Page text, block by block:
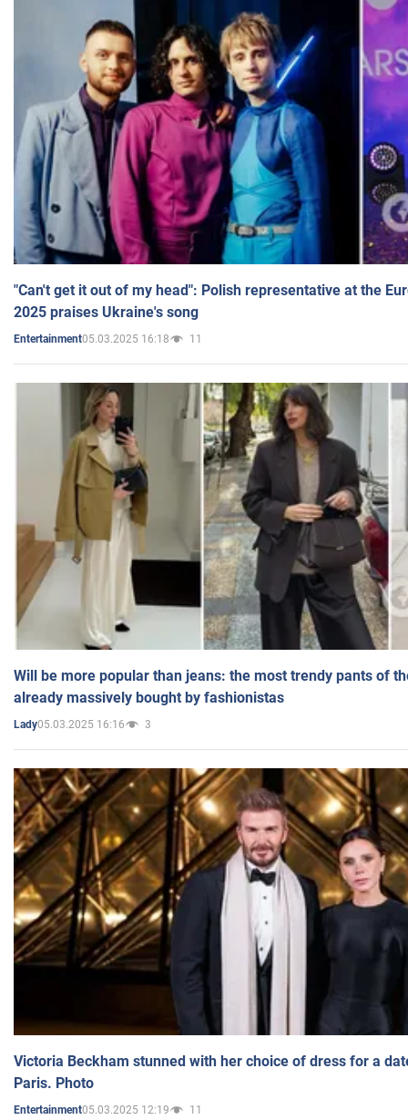
"Can't get it out of my head": Polish representative at the
2025 praises Ukraine's song
Entertainment05.03.2025 16:18 11
Will be more popular than jeans: the most trendy pants of
already massively bought by fashionistas
Lady05.03.2025 16:16 3
Victoria Beckham stunned with her choice of dress for a
Paris. Photo
Entertainment05.03.2025 12:19 11